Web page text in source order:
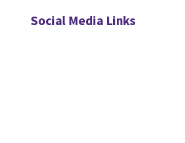
Social Media Links